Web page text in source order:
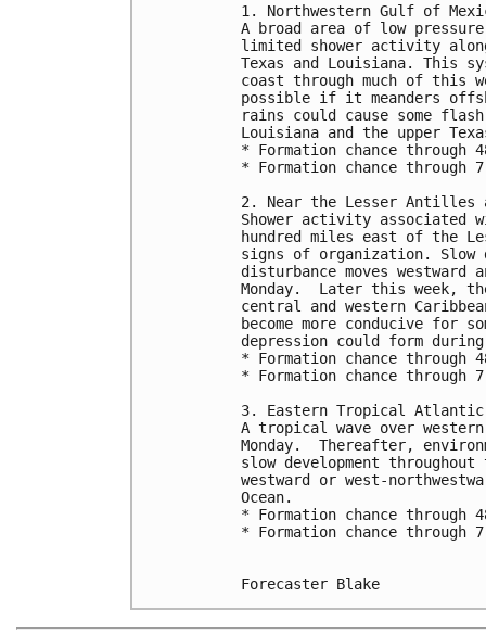
1. Northwestern Gulf of
A broad area of low
limited shower activity
Texas and Louisiana. This
coast through much of this
possible if it meanders
rains could cause some
Louisiana and the upper
* Formation chance
* Formation chance
2. Near the Lesser Antilles
Shower activity associated
hundred miles east of the
signs of organization. Slow
disturbance moves
Monday.  Later this week,
central and western
become more conducive for
depression could form
* Formation chance
* Formation chance through
3. Eastern Tropical Atlantic
A tropical wave over
Monday.  Thereafter,
slow development
westward or west-
Ocean.
* Formation chance
* Formation chance
Forecaster Blake